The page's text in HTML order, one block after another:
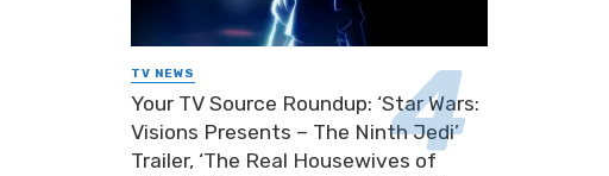
TV NEWS
Your TV Source Roundup: ‘Star Wars:
Visions Presents – The Ninth Jedi’
Trailer, ‘The Real Housewives of